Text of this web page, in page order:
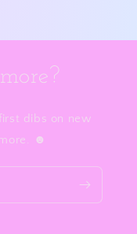
dibs on new
☻